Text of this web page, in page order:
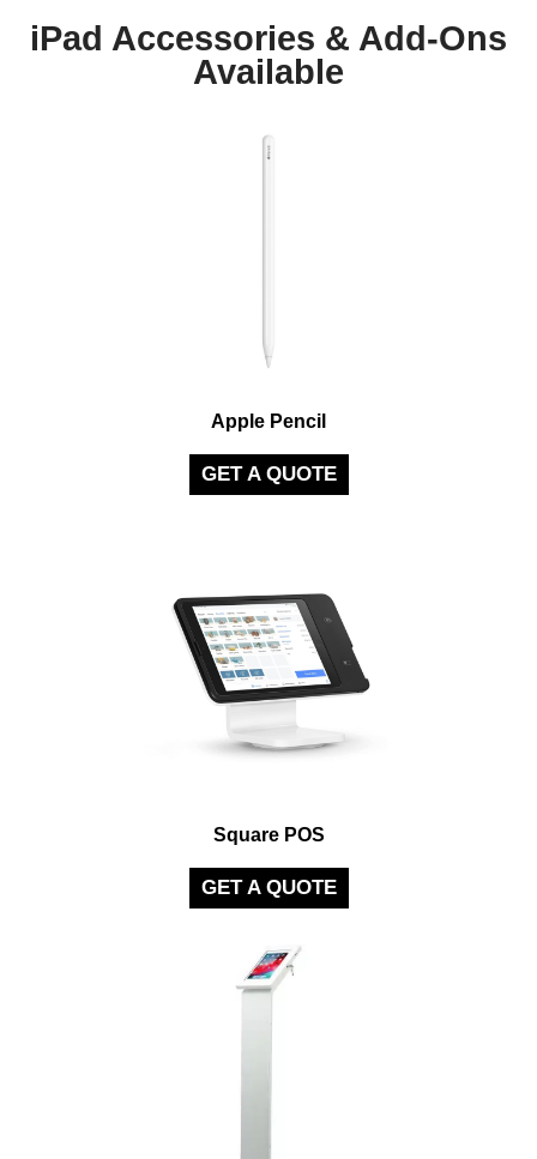
iPad Accessories & Add-Ons
Available
Apple Pencil
GET A QUOTE
Square POS
GET A QUOTE